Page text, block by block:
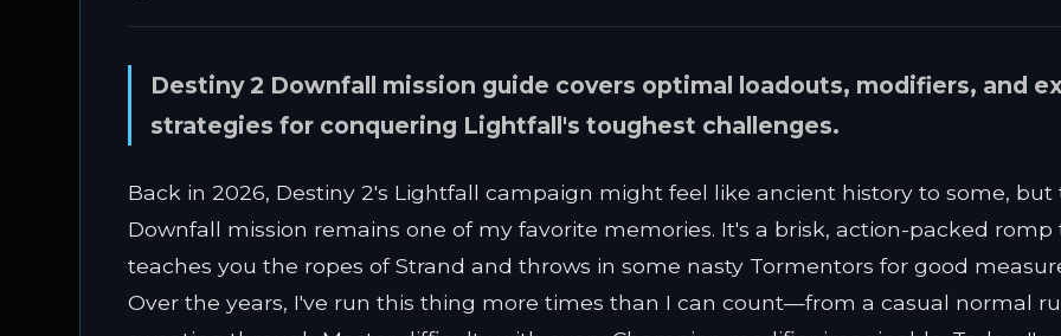
Destiny 2 Downfall mission guide covers optimal loadouts, modifiers, and
strategies for conquering Lightfall's toughest challenges.
Back in 2026, Destiny 2's Lightfall campaign might feel like ancient history to some, but
Downfall mission remains one of my favorite memories. It's a brisk, action-packed romp
teaches you the ropes of Strand and throws in some nasty Tormentors for good
Over the years, I've run this thing more times than I can count—from a casual normal